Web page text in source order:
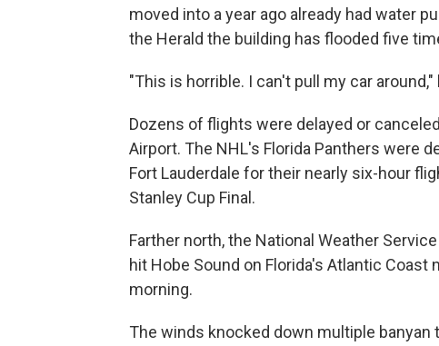
moved into a year ago already had water
the Herald the building has flooded five
"This is horrible. I can't pull my car
Dozens of flights were delayed or
Airport. The NHL's Florida Panthers were
Fort Lauderdale for their nearly six-hour
Stanley Cup Final.
Farther north, the National Weather
hit Hobe Sound on Florida's Atlantic
morning.
The winds knocked down multiple